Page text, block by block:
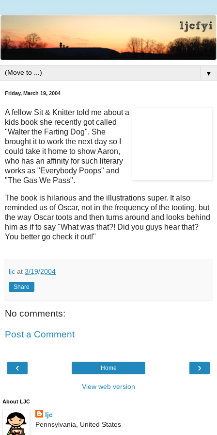
▼
Friday, March 19, 2004
A fellow Sit & Knitter told me about a
kids book she recently got called
"Walter the Farting Dog". She
brought it to work the next day so I
could take it home to show Aaron,
who has an affinity for such literary
works as "Everybody Poops" and
"The Gas We Pass".
The book is hilarious and the illustrations super. It also
reminded us of Oscar, not in the frequency of the tooting, but
the way Oscar toots and then turns around and looks behind
him as if to say "What was that?! Did you guys hear that?
You better go check it out!"
ljc at 3/19/2004
Share
No comments:
Post a Comment
‹ ›
Home
View web version
About LJC
ljc
Pennsylvania, United States